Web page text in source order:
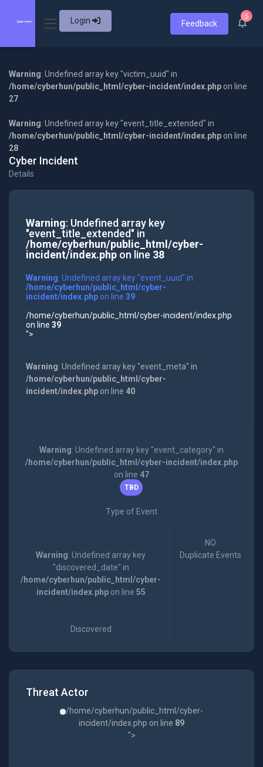
Login Feedback
5
Warning: Undefined array key "victim_uuid" in
/home/cyberhun/public_html/cyber-incident/index.php on line
27
Warning: Undefined array key "event_title_extended" in
/home/cyberhun/public_html/cyber-incident/index.php on line
28
Cyber Incident
Details
Warning: Undefined array key
"event_title_extended" in
/home/cyberhun/public_html/cyber-
incident/index.phpon line 38
Warning: Undefined array key "event_uuid" in
/home/cyberhun/public_html/cyber-
incident/index.phpon line 39
/home/cyberhun/public_html/cyber-incident/index.php
on line 39
">
Warning: Undefined array key "event_meta" in
/home/cyberhun/public_html/cyber-
incident/index.phpon line 40
Warning: Undefined array key "event_category" in
/home/cyberhun/public_html/cyber-incident/index.php
on line 47
TBD
Type of Event
Warning: Undefined array key
"discovered_date" in
/home/cyberhun/public_html/cyber-
incident/index.phpon line 55
Discovered
NO
Duplicate Events
Threat Actor
/home/cyberhun/public_html/cyber-
incident/index.php on line 89
">